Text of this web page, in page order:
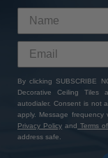
By clicking SUBSCRIBE
Decorative Ceiling
autodialer. Consent is not
apply. Message
Privacy Policy and Terms
address safe.